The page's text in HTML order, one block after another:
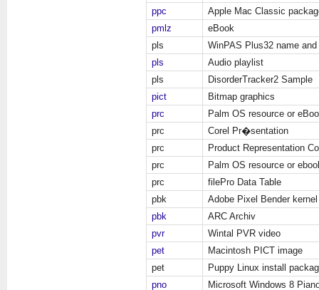
ppc
Apple Mac Classic
pmlz
eBook
pls
WinPAS Plus32 name
pls
Audio playlist
pls
DisorderTracker2 Sample
pict
Bitmap graphics
prc
Palm OS resource or
prc
Corel Pr�sentation
prc
Product Representation
prc
Palm OS resource or
prc
filePro Data Table
pbk
Adobe Pixel Bender kernel
pbk
ARC Archiv
pvr
Wintal PVR video
pet
Macintosh PICT image
pet
Puppy Linux install
pno
Microsoft Windows 8